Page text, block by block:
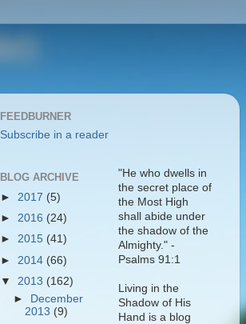
FEEDBURNER
Subscribe in a reader
BLOG ARCHIVE
► 2017 (5)
► 2016 (24)
► 2015 (41)
► 2014 (66)
▼ 2013 (162)
►
December
2013 (9)
"He who dwells in
the secret place of
the Most High
shall abide under
the shadow of the
Almighty." -
Psalms 91:1
Living in the
Shadow of His
Hand is a blog